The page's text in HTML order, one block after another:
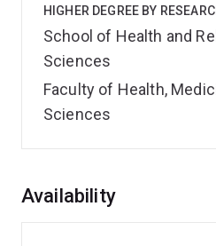
HIGHER DEGREE BY
School of Health and
Sciences
Faculty of Health,
Sciences
Overview
Availability